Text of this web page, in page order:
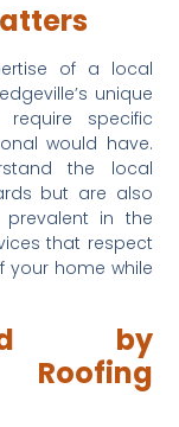
of a local
unique
specific
would have.
the local
but are also
prevalent in the
that respect
your home while
by